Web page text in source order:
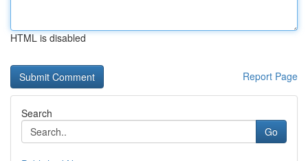
HTML is disabled
Report Page
Search
Go